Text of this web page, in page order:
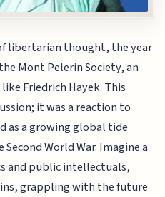
libertarian thought, the year
Mont Pelerin Society, an
Friedrich Hayek. This
it was a reaction to
as a growing global tide
World War. Imagine a
and public intellectuals,
grappling with the future